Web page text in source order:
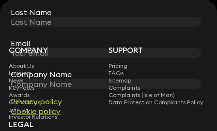
Last Name
Email
Company Name
Privacy policy
Cookie policy
STAY CONNECTED WITH KEYSTONE LAW
Sign up for insights, legal updates and sector news.
Subscribe
Last Name
Email
Company Name
Privacy policy
Cookie policy
COMPANY
About Us
Lawyers
News
Keynotes
Awards
Contact Us
Join Us
Investor Relations
SUPPORT
Pricing
FAQs
Sitemap
Complaints
Complaints (Isle of Man)
Data Protection Complaints Policy
LEGAL